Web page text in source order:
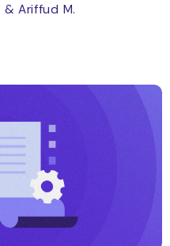
& Ariffud M.